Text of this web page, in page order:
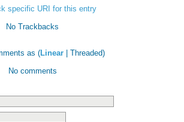
specific URI for this entry
No Trackbacks
as (Linear | Threaded)
No comments